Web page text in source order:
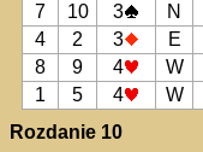
7
10 3 N
4
2 3 E
8
9 4 W
1
5 4 W
Rozdanie 10